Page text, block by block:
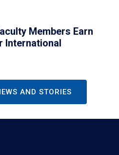
Members Earn
International
AND STORIES